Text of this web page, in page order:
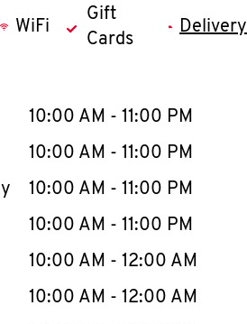
WiFi
Gift
Cards
Delivery
WeekHours
10:00 AM - 11:00 PM
10:00 AM - 11:00 PM
10:00 AM - 11:00 PM
10:00 AM - 11:00 PM
10:00 AM - 12:00 AM
10:00 AM - 12:00 AM